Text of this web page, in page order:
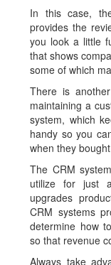
In this case,
provides the
you look a little
that shows
some of which
There is
maintaining a
system, which
handy so you
when they
The CRM
utilize for just
upgrades
CRM systems
determine how
so that revenue
Always take